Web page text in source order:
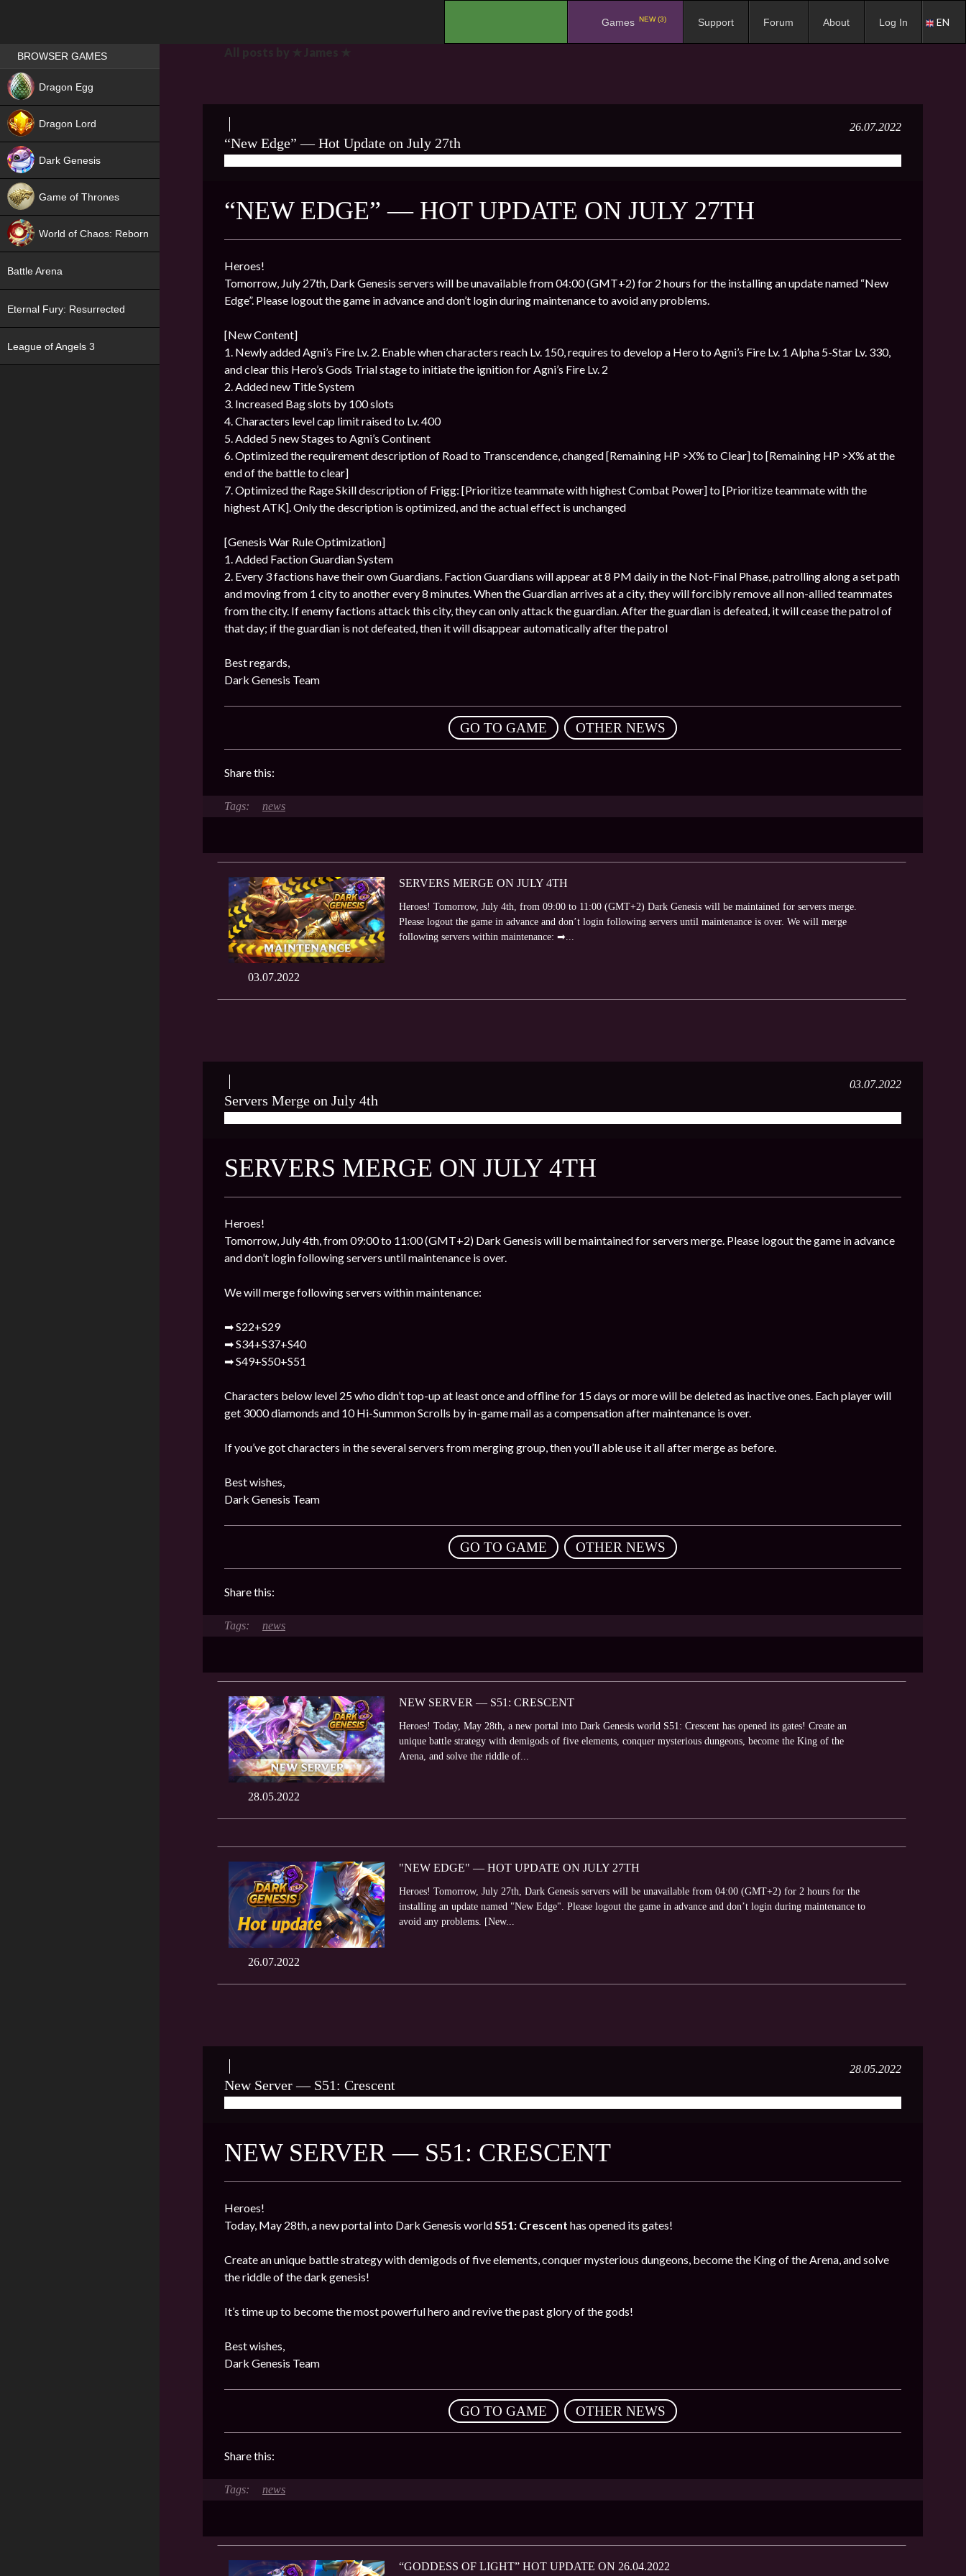
Games NEW (3) Support Forum About Log In EN
All posts by ★ James ★
26.07.2022
“New Edge” — Hot Update on July 27th
“NEW EDGE” — HOT UPDATE ON JULY 27TH
Heroes!
Tomorrow, July 27th, Dark Genesis servers will be unavailable from 04:00 (GMT+2) for 2 hours for the installing an update named “New
Edge”. Please logout the game in advance and don’t login during maintenance to avoid any problems.
[New Content]
1. Newly added Agni’s Fire Lv. 2. Enable when characters reach Lv. 150, requires to develop a Hero to Agni’s Fire Lv. 1 Alpha 5-Star Lv. 330,
and clear this Hero’s Gods Trial stage to initiate the ignition for Agni’s Fire Lv. 2
2. Added new Title System
3. Increased Bag slots by 100 slots
4. Characters level cap limit raised to Lv. 400
5. Added 5 new Stages to Agni’s Continent
6. Optimized the requirement description of Road to Transcendence, changed [Remaining HP >X% to Clear] to [Remaining HP >X% at the
end of the battle to clear]
7. Optimized the Rage Skill description of Frigg: [Prioritize teammate with highest Combat Power] to [Prioritize teammate with the
highest ATK]. Only the description is optimized, and the actual effect is unchanged
[Genesis War Rule Optimization]
1. Added Faction Guardian System
2. Every 3 factions have their own Guardians. Faction Guardians will appear at 8 PM daily in the Not-Final Phase, patrolling along a set path
and moving from 1 city to another every 8 minutes. When the Guardian arrives at a city, they will forcibly remove all non-allied teammates
from the city. If enemy factions attack this city, they can only attack the guardian. After the guardian is defeated, it will cease the patrol of
that day; if the guardian is not defeated, then it will disappear automatically after the patrol
Best regards,
Dark Genesis Team
GO TO GAME OTHER NEWS
Share this:
news
03.07.2022
SERVERS MERGE ON JULY 4TH
Heroes! Tomorrow, July 4th, from 09:00 to 11:00 (GMT+2) Dark Genesis will be maintained for servers merge.
Please logout the game in advance and don’t login following servers until maintenance is over. We will merge
following servers within maintenance: ➡...
03.07.2022
Servers Merge on July 4th
SERVERS MERGE ON JULY 4TH
Heroes!
Tomorrow, July 4th, from 09:00 to 11:00 (GMT+2) Dark Genesis will be maintained for servers merge. Please logout the game in advance
and don’t login following servers until maintenance is over.
We will merge following servers within maintenance:
➡ S22+S29
➡ S34+S37+S40
➡ S49+S50+S51
Characters below level 25 who didn’t top-up at least once and offline for 15 days or more will be deleted as inactive ones. Each player will
get 3000 diamonds and 10 Hi-Summon Scrolls by in-game mail as a compensation after maintenance is over.
If you’ve got characters in the several servers from merging group, then you’ll able use it all after merge as before.
Best wishes,
Dark Genesis Team
GO TO GAME OTHER NEWS
Share this:
news
28.05.2022
NEW SERVER — S51: CRESCENT
Heroes! Today, May 28th, a new portal into Dark Genesis world S51: Crescent has opened its gates! Create an
unique battle strategy with demigods of five elements, conquer mysterious dungeons, become the King of the
Arena, and solve the riddle of...
26.07.2022
"NEW EDGE" — HOT UPDATE ON JULY 27TH
Heroes! Tomorrow, July 27th, Dark Genesis servers will be unavailable from 04:00 (GMT+2) for 2 hours for the
installing an update named "New Edge". Please logout the game in advance and don’t login during maintenance to
avoid any problems. [New...
28.05.2022
New Server — S51: Crescent
NEW SERVER — S51: CRESCENT
Heroes!
Today, May 28th, a new portal into Dark Genesis worldS51: Crescent has opened its gates!
Create an unique battle strategy with demigods of five elements, conquer mysterious dungeons, become the King of the Arena, and solve
the riddle of the dark genesis!
It’s time up to become the most powerful hero and revive the past glory of the gods!
Best wishes,
Dark Genesis Team
GO TO GAME OTHER NEWS
Share this:
news
“GODDESS OF LIGHT” HOT UPDATE ON 26.04.2022
Games place
BROWSER GAMES
Dragon Egg
Dragon Lord
Dark Genesis
Game of Thrones
World of Chaos: Reborn
Battle Arena
Eternal Fury: Resurrected
League of Angels 3